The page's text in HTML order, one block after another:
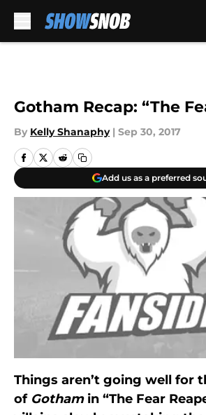
Gotham Recap: “The
By Kelly Shanaphy | Sep 30, 2017
Add us as a preferred
Things aren’t going well for
of Gotham in “The Fear